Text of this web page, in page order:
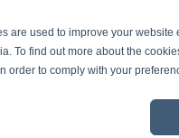
are used to improve your
To find out more about the
order to comply with your
Home